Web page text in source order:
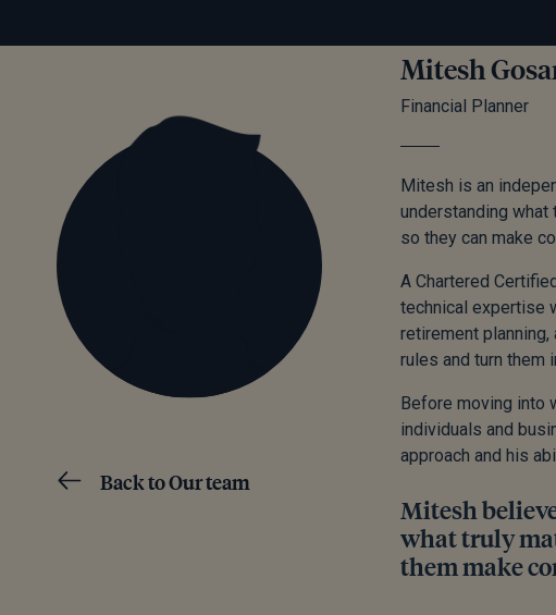
Back to Our team
Mitesh
Financial Planner
Mitesh is an
understanding
so they can make
A Chartered
technical expertise
retirement
rules and turn them
Before moving into
individuals and
approach and his
Mitesh
what truly
them make